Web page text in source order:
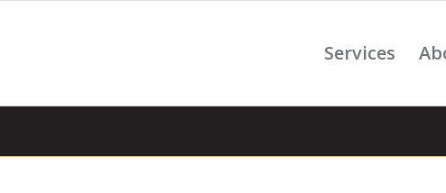
Services